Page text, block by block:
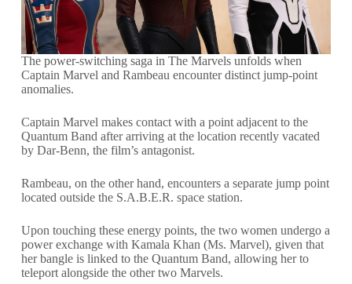
The power-switching saga in The Marvels unfolds when
Captain Marvel and Rambeau encounter distinct jump-point
anomalies.
Captain Marvel makes contact with a point adjacent to the
Quantum Band after arriving at the location recently vacated
by Dar-Benn, the film’s antagonist.
Rambeau, on the other hand, encounters a separate jump point
located outside the S.A.B.E.R. space station.
Upon touching these energy points, the two women undergo a
power exchange with Kamala Khan (Ms. Marvel), given that
her bangle is linked to the Quantum Band, allowing her to
teleport alongside the other two Marvels.